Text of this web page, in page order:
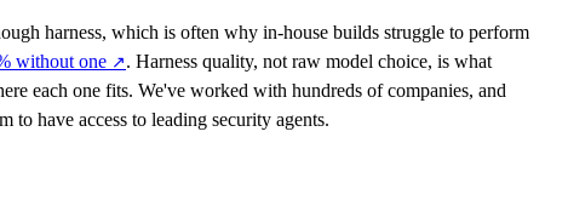
harness, which is often why in-house builds struggle to perform
without one ↗ . Harness quality, not raw model choice, is what
each one fits. We've worked with hundreds of companies, and
to have access to leading security agents.